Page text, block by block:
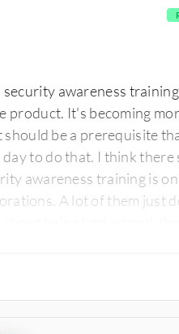
awareness
product. It's becoming
be a prerequisite
day to do that. I think there
awareness training is
A lot of them just
being hacked and